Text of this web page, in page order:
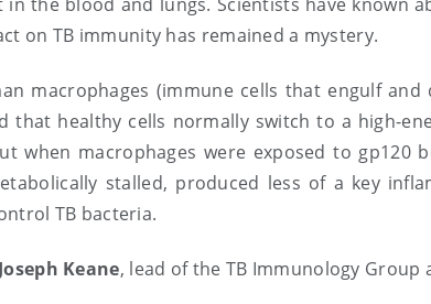
on TB immunity has remained a mystery.
macrophages (immune cells that engulf
that healthy cells normally switch to a high-
when macrophages were exposed to gp120
stalled, produced less of a key
TB bacteria.
Keane, lead of the TB Immunology